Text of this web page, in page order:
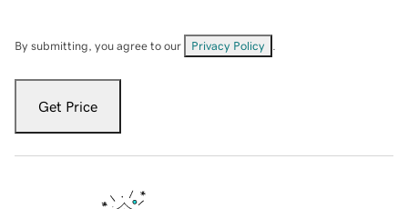
By submitting, you agree to our Privacy Policy
Get Price